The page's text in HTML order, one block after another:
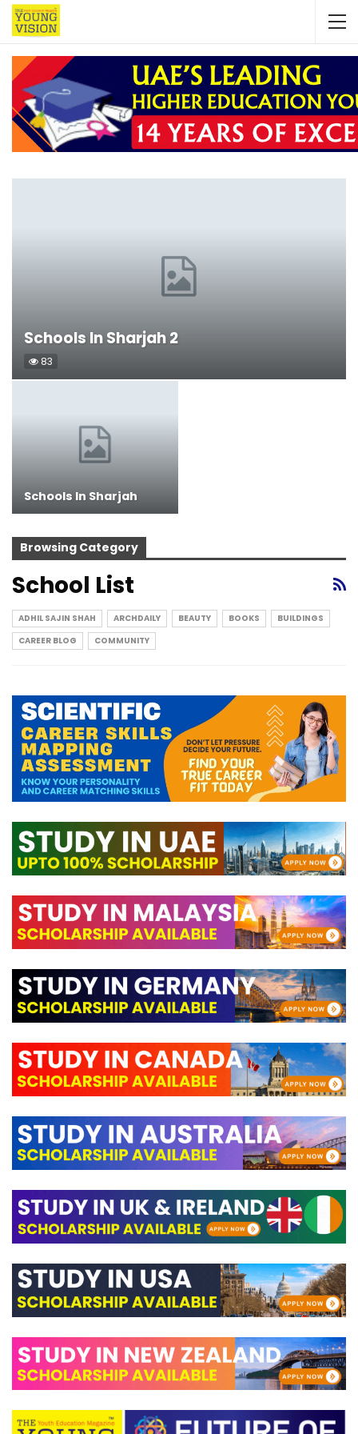
Schools In Sharjah 2
83
Schools In Sharjah
Browsing Category
School List
ADHIL SAJIN SHAH ARCHDAILY BEAUTY BOOKS
BUILDINGS
CAREER BLOG
COMMUNITY